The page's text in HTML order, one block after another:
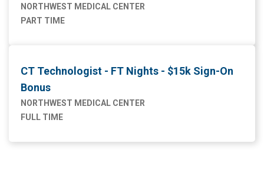
NORTHWEST MEDICAL CENTER
PART TIME
CT Technologist - FT Nights - $15k Sign-On
Bonus
NORTHWEST MEDICAL CENTER
FULL TIME